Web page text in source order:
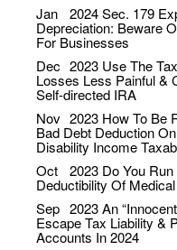
Jan
2024Sec. 179
Depreciation: Beware
For Businesses
Dec 2023 Use The
Losses Less Painful &
Self-directed IRA
Nov 2023 How To Be
Bad Debt Deduction
Disability Income
Oct
2023 Do You
Deductibility Of
Sep 2023An
Escape Tax Liability &
Accounts In 2024